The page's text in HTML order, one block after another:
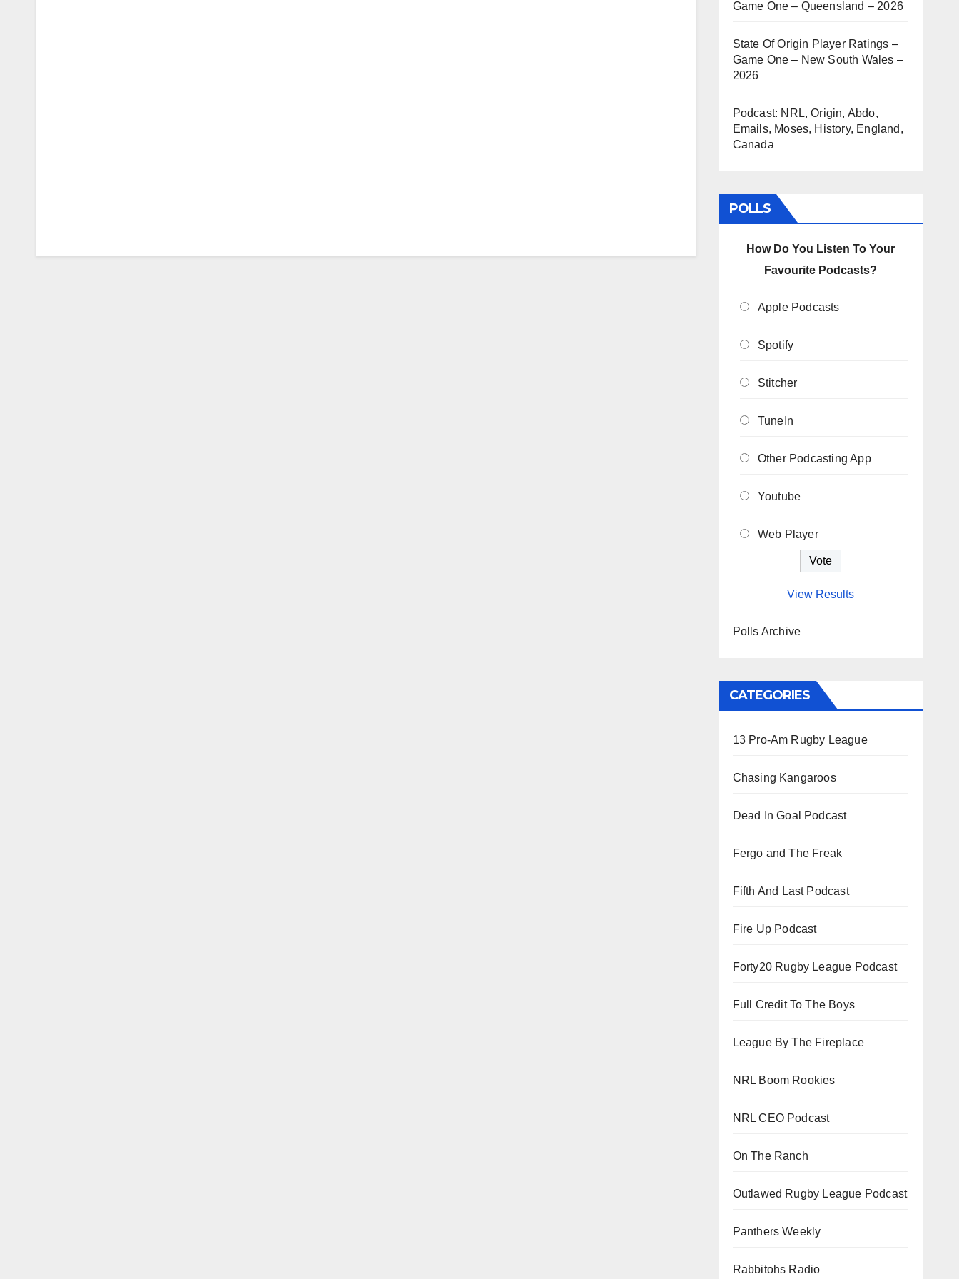
Game One – Queensland – 2026
State Of Origin Player Ratings –
Game One – New South Wales –
2026
Podcast: NRL, Origin, Abdo,
Emails, Moses, History, England,
Canada
POLLS
How Do You Listen To Your
Favourite Podcasts?
Apple Podcasts
Spotify
Stitcher
TuneIn
Other Podcasting App
Youtube
Web Player
View Results
Polls Archive
CATEGORIES
13 Pro-Am Rugby League
Chasing Kangaroos
Dead In Goal Podcast
Fergo and The Freak
Fifth And Last Podcast
Fire Up Podcast
Forty20 Rugby League Podcast
Full Credit To The Boys
League By The Fireplace
NRL Boom Rookies
NRL CEO Podcast
On The Ranch
Outlawed Rugby League Podcast
Panthers Weekly
Rabbitohs Radio